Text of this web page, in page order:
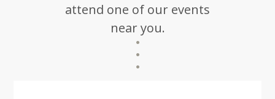
attend one of our events
near you.